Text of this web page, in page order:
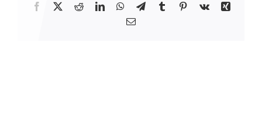
Facebook
X RedditLinkedInWhatsApp
TelegramTumblrPinterest
Vk
Xing
Email